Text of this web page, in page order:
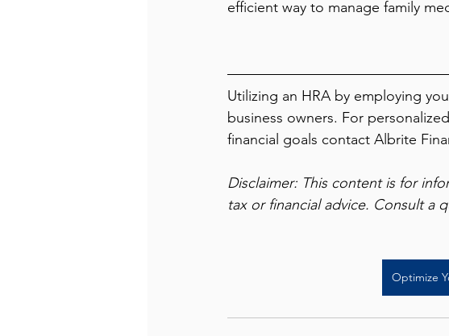
efficient way to manage family
Utilizing an HRA by employing
business owners. For
financial goals contact Albrite
Disclaimer: This content is for
tax or financial advice. Consult a
Optimize